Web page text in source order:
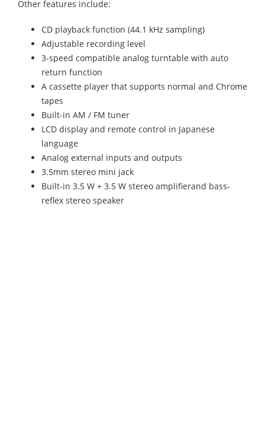
Other features include:
CD playback function (44.1 kHz sampling)
Adjustable recording level
3-speed compatible analog turntable with auto
return function
A cassette player that supports normal and Chrome
tapes
Built-in AM / FM tuner
LCD display and remote control in Japanese
language
Analog external inputs and outputs
3.5mm stereo mini jack
Built-in 3.5 W + 3.5 W stereo amplifierand bass-
reflex stereo speaker